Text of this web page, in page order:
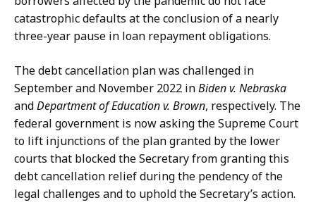
i
a
a
t
catastrophic defaults at the conclusion of a nearly
three-year pause in loan repayment obligations.
The debt cancellation plan was challenged in
September and November 2022 inBiden v. Nebraska
andDepartment of Education v. Brown, respectively. The
federal government is now asking the Supreme Court
to lift injunctions of the plan granted by the lower
courts that blocked the Secretary from granting this
debt cancellation relief during the pendency of the
legal challenges and to uphold the Secretary’s action.